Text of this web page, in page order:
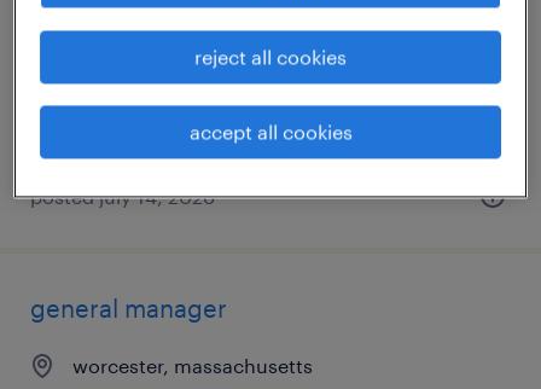
framingham, massachusetts
$21 - $21.74 per hour
posted july 14, 2026
general manager
worcester, massachusetts
reject all cookies
accept all cookies